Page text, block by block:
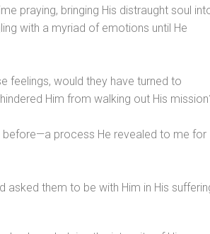
praying, bringing His distraught soul
with a myriad of emotions until He
feelings, would they have turned to
Him from walking out His
before—a process He revealed to me for
them to be with Him in His